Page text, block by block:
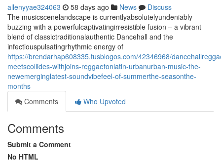
allenyyae324063 58 days ago News
Discuss
The musicscenelandscape is currentlyabsolutelyundeniably
buzzing with a powerfulcaptivatingirresistible fusion – a vibrant
blend of classictraditionalauthentic Dancehall and the
infectiouspulsatingrhythmic energy of
https://brendarhap608335.tusblogos.com/42346968/
meetscollides-withjoins-reggaetonlatin-urbanurban-music-the-
newemerginglatest-soundvibefeel-of-summerthe-seasonthe-
months
Comments
Who Upvoted
Comments
Submit a Comment
No HTML